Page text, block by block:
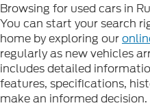
Browsing for used cars in
You can start your search
home by exploring our
regularly as new vehicles
includes detailed
features, specifications,
make an informed decision.